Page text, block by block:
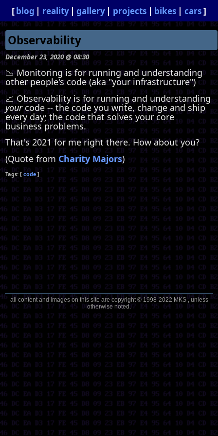
blog reality gallery projects bikes cars
Observability
December 23, 2020 @ 08:30
📉 Monitoring is for running and understanding
other people's code (aka "your infrastructure")
📈 Observability is for running and understanding
yourcode -- the code you write, change and ship
every day; the code that solves your core
business problems.
That's 2021 for me right there. How about you?
(Quote from Charity Majors)
code
all content and images on this site are copyright © 1998-2022 MKS , unless
otherwise noted.